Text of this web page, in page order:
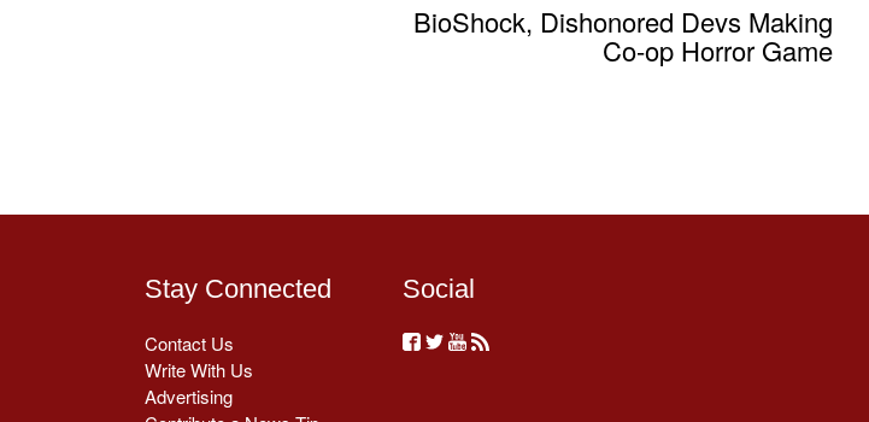
BioShock, Dishonored Devs Making
Co-op Horror Game
Stay Connected
Contact Us
Write With Us
Advertising
Social